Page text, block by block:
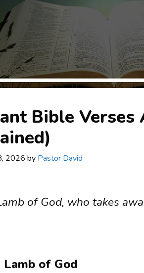
Bible Verses
2026 by Pastor David
of God, who takes
of God